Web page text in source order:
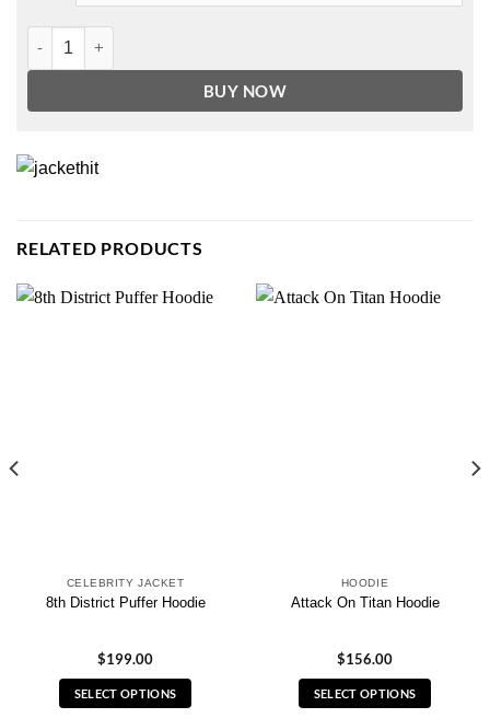
All of Us Are Dead Nam On-Jo Hoodie quantity
BUY NOW
RELATED PRODUCTS
CELEBRITY JACKET
8th District Puffer Hoodie
$199.00
SELECT OPTIONS
HOODIE
Attack On Titan Hoodie
$156.00
SELECT OPTIONS